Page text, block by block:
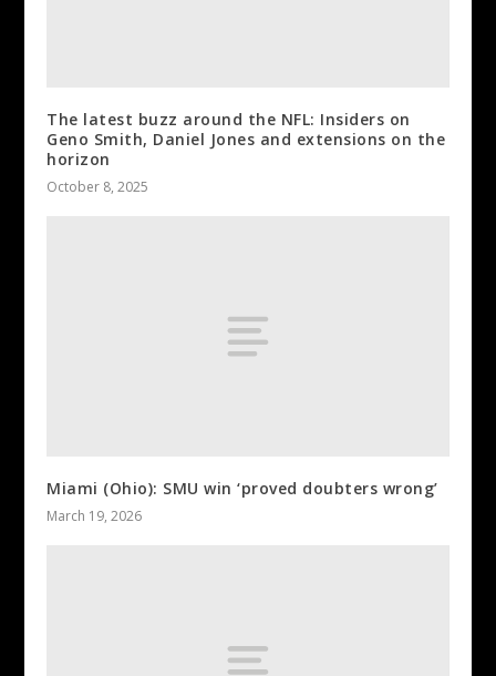
The latest buzz around the NFL: Insiders on
Geno Smith, Daniel Jones and extensions on the
horizon
October 8, 2025
Miami (Ohio): SMU win ‘proved doubters wrong’
March 19, 2026